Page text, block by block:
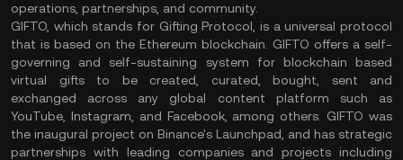
operations, partnerships, and community.
GIFTO, which stands for Gifting Protocol, is a universal protocol
that is based on the Ethereum blockchain. GIFTO offers a self-
governing and self-sustaining system for blockchain based
virtual gifts to be created, curated, bought, sent and
exchanged across any global content platform such as
YouTube, Instagram, and Facebook, among others. GIFTO was
the inaugural project on Binance's Launchpad, and has strategic
partnerships with leading companies and projects including